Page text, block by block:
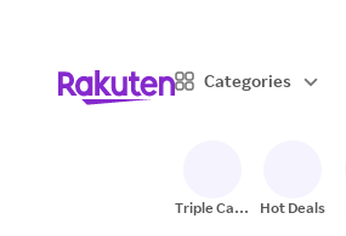
Categories
Triple Cash
Hot Deals